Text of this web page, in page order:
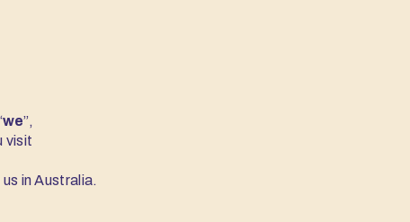
we”,
visit
in Australia.